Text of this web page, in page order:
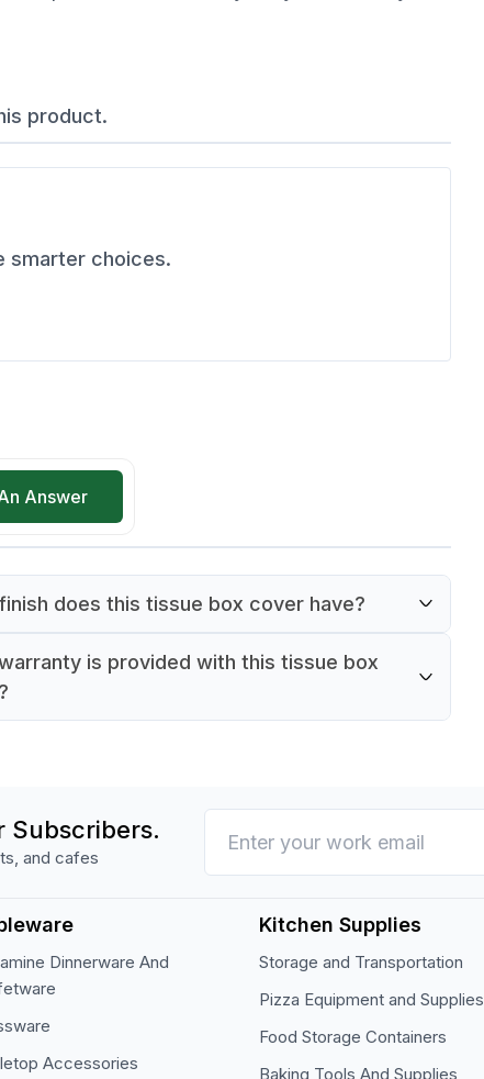
product.
smarter choices.
Answer
does this tissue box cover have?
is provided with this tissue box
Subscribers.
and cafes
Dinnerware And
Accessories
Kitchen Supplies
Storage and Transportation
Pizza Equipment and Supplies
Food Storage Containers
Baking Tools And Supplies